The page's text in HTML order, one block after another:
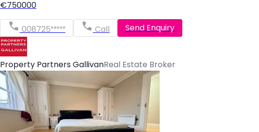
€750000
008725***** Call Send Enquiry
Property Partners GallivanReal Estate Broker